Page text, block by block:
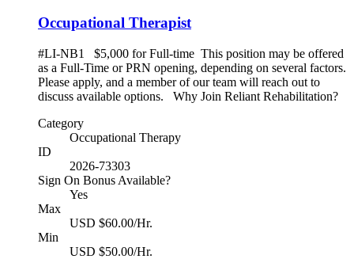
Occupational Therapist
#LI-NB1 $5,000 for Full-time This position may be offered
as a Full-Time or PRN opening, depending on several factors.
Please apply, and a member of our team will reach out to
discuss available options. Why Join Reliant Rehabilitation?
Category
Occupational Therapy
ID
2026-73303
Sign On Bonus Available?
Yes
Max
USD $60.00/Hr.
Min
USD $50.00/Hr.